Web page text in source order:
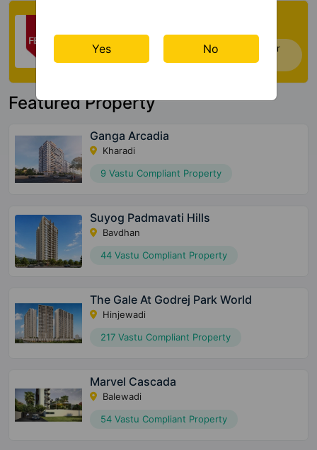
Now you can check Vastu Rating of your
house. Click Here
Featured Property
Ganga Arcadia
Kharadi
9 Vastu Compliant Property
Suyog Padmavati Hills
Bavdhan
44 Vastu Compliant Property
The Gale At Godrej Park World
Hinjewadi
217 Vastu Compliant Property
Marvel Cascada
Balewadi
54 Vastu Compliant Property
Yes No